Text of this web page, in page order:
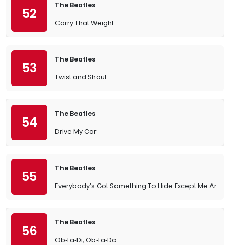
52
The Beatles
Carry That Weight
53
The Beatles
Twist and Shout
54
The Beatles
Drive My Car
55
The Beatles
Everybody’s Got Something To Hide Except Me And
56
The Beatles
Ob‐La‐Di, Ob‐La‐Da